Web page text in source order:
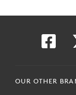
OUR OTHER